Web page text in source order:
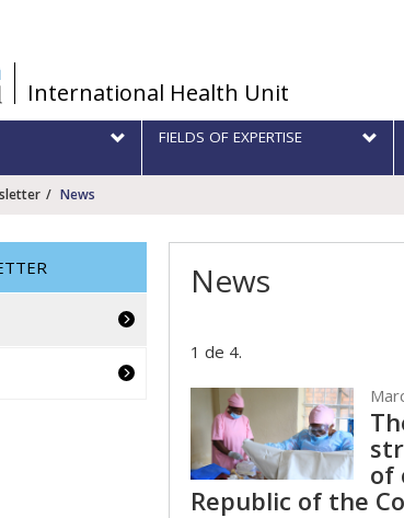
/International Health Unit
FIELDS OF EXPERTISE
News
News
1 de 4.
of
Republic of the